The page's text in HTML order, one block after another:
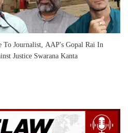
To Journalist, AAP's Gopal Rai In
Justice Swarana Kanta